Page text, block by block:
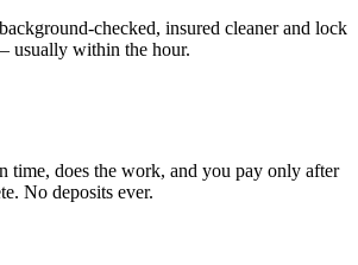
checked, insured cleaner and lock
usually within the hour.
time, does the work, and you pay only after
No deposits ever.